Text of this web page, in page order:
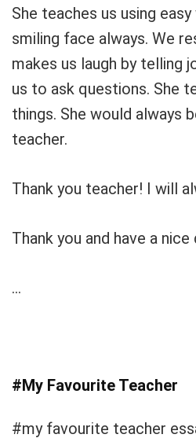
She teaches us using easy
smiling face always. We
makes us laugh by telling
us to ask questions. She
things. She would always
teacher.
Thank you teacher! I will
Thank you and have a nice
…
#My Favourite Teacher
#my favourite teacher